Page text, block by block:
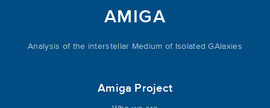
AMIGA
Analysis of the interstellar Medium of Isolated GAlaxies
Amiga Project